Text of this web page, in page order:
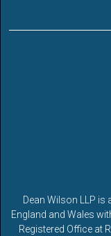
Dean Wilson LLP is
England and Wales
Registered Office at